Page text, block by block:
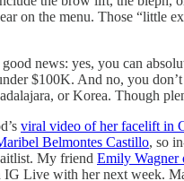
on the menu. Those “little
good news: yes, you can
$100K. And no, you
or Korea. Though
viral video of her facelift in
Belmontes Castillo, so
My friend Emily Wagner
IG Live with her next week.